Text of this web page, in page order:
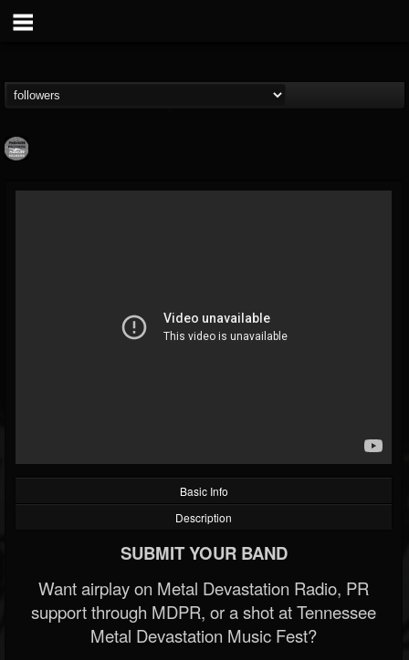
@moribundofficial
FOLLOWING UPDATES
Basic Info
Description
SUBMIT YOUR BAND
Want airplay on Metal Devastation Radio, PR
support through MDPR, or a shot at Tennessee
Metal Devastation Music Fest?